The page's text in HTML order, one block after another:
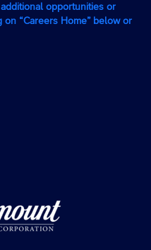
opportunities or
“Careers Home” below or